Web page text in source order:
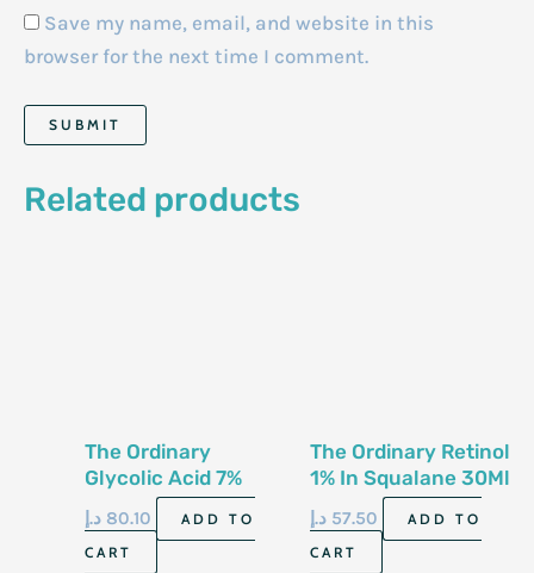
Save my name, email, and website in this
browser for the next time I comment.
Related products
The Ordinary
Glycolic Acid 7%
Toning Solution
Ph~3.6 240Ml
80.10 د.إ
ADD TO
CART
The Ordinary Retinol
1% In Squalane 30Ml
57.50 د.إ
ADD TO
CART